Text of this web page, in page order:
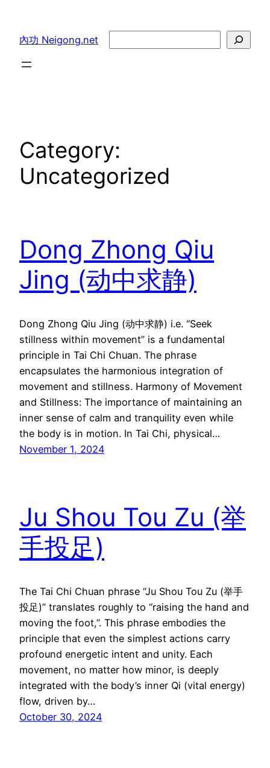
content
內功 Neigong.net
Category:
Uncategorized
Dong Zhong Qiu
Jing (动中求静)
Dong Zhong Qiu Jing (动中求静) i.e. “Seek
stillness within movement” is a fundamental
principle in Tai Chi Chuan. The phrase
encapsulates the harmonious integration of
movement and stillness. Harmony of Movement
and Stillness: The importance of maintaining an
inner sense of calm and tranquility even while
the body is in motion. In Tai Chi, physical…
November 1, 2024
Ju Shou Tou Zu (举
手投足)
The Tai Chi Chuan phrase “Ju Shou Tou Zu (举手
投足)” translates roughly to “raising the hand and
moving the foot,”. This phrase embodies the
principle that even the simplest actions carry
profound energetic intent and unity. Each
movement, no matter how minor, is deeply
integrated with the body’s inner Qi (vital energy)
flow, driven by…
October 30, 2024